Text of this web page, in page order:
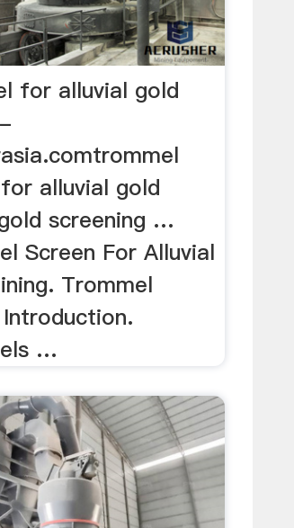
for alluvial gold
alluvial gold
screening …
Screen For Alluvial
Trommel
…